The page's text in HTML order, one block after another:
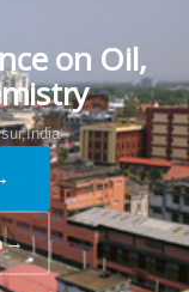
on Oil,
→